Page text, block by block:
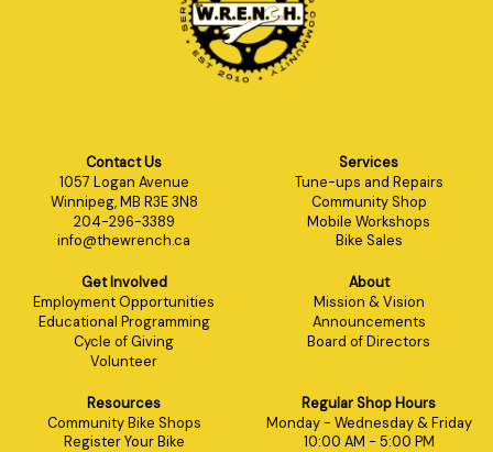
Contact Us
1057 Logan Avenue
Winnipeg, MB R3E 3N8
204-296-3389
info@thewrench.ca
Services
Tune-ups and Repairs
Community Shop
Mobile Workshops
Bike Sales
Get Involved
Employment Opportunities
Educational Programming
Cycle of Giving
Volunteer
About
Mission & Vision
Announcements
Board of Directors
Resources
Community Bike Shops
Register Your Bike
Regular Shop Hours
Monday - Wednesday & Friday
10:00 AM - 5:00 PM